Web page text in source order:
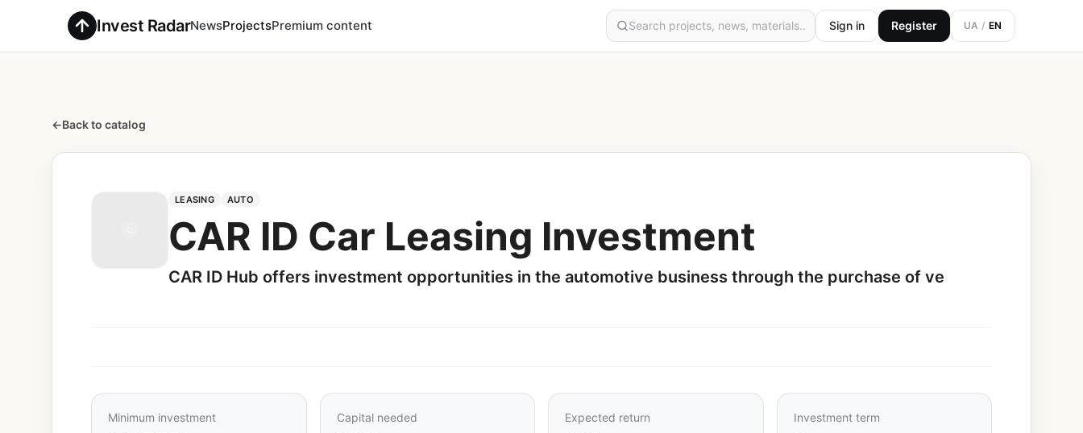
Invest RadarNewsProjectsPremium content Sign in Register UA / EN
←Back to catalog
LEASING AUTO
CAR ID Car Leasing Investment
CAR ID Hub offers investment opportunities in the automotive business through the purchase of ve
Minimum investment Capital needed Expected return Investment term